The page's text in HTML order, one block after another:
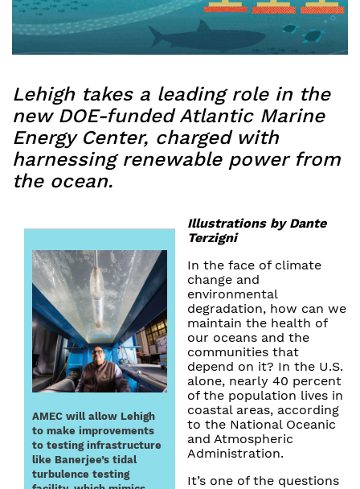
Lehigh takes a leading role in the
new DOE-funded Atlantic Marine
Energy Center, charged with
harnessing renewable power from
the ocean.
AMEC will allow Lehigh
to make improvements
to testing infrastructure
like Banerjee’s tidal
turbulence testing
Illustrations by Dante
Terzigni
In the face of climate
change and
environmental
degradation, how can we
maintain the health of
our oceans and the
communities that
depend on it? In the U.S.
alone, nearly 40 percent
of the population lives in
coastal areas, according
to the National Oceanic
and Atmospheric
Administration.
It’s one of the questions